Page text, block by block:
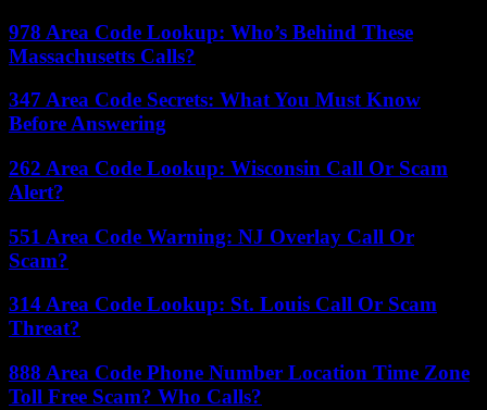
978 Area Code Lookup: Who’s Behind These
Massachusetts Calls?
347 Area Code Secrets: What You Must Know
Before Answering
262 Area Code Lookup: Wisconsin Call Or Scam
Alert?
551 Area Code Warning: NJ Overlay Call Or
Scam?
314 Area Code Lookup: St. Louis Call Or Scam
Threat?
888 Area Code Phone Number Location Time Zone
Toll Free Scam? Who Calls?